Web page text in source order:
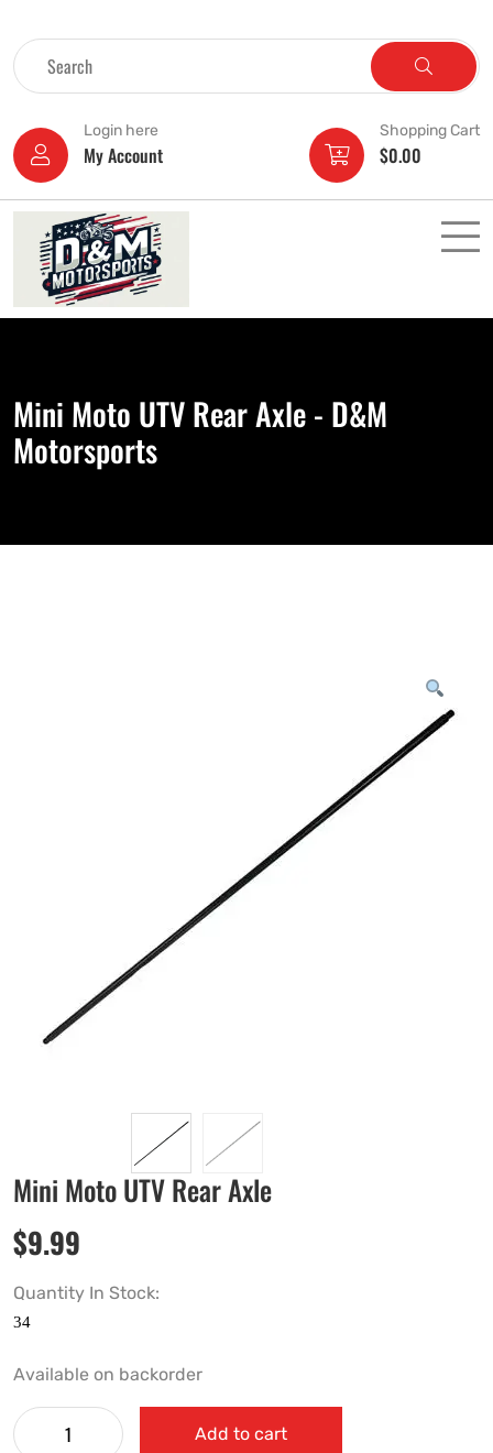
Login here
My Account
Shopping Cart
$0.00
Mini Moto UTV Rear Axle - D&M
Motorsports
Mini Moto UTV Rear Axle
$9.99
Quantity In Stock:
Available on backorder
Add to cart